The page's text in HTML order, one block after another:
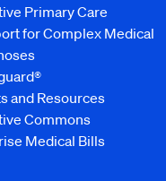
Primary Care
for Complex Medical
and Resources
Commons
Medical Bills